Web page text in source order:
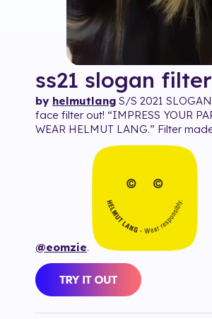
ss21 slogan filter
by helmutlang S/S 2021
face filter out! “IMPRESS YOUR
WEAR HELMUT LANG.” Filter
@eomzie.